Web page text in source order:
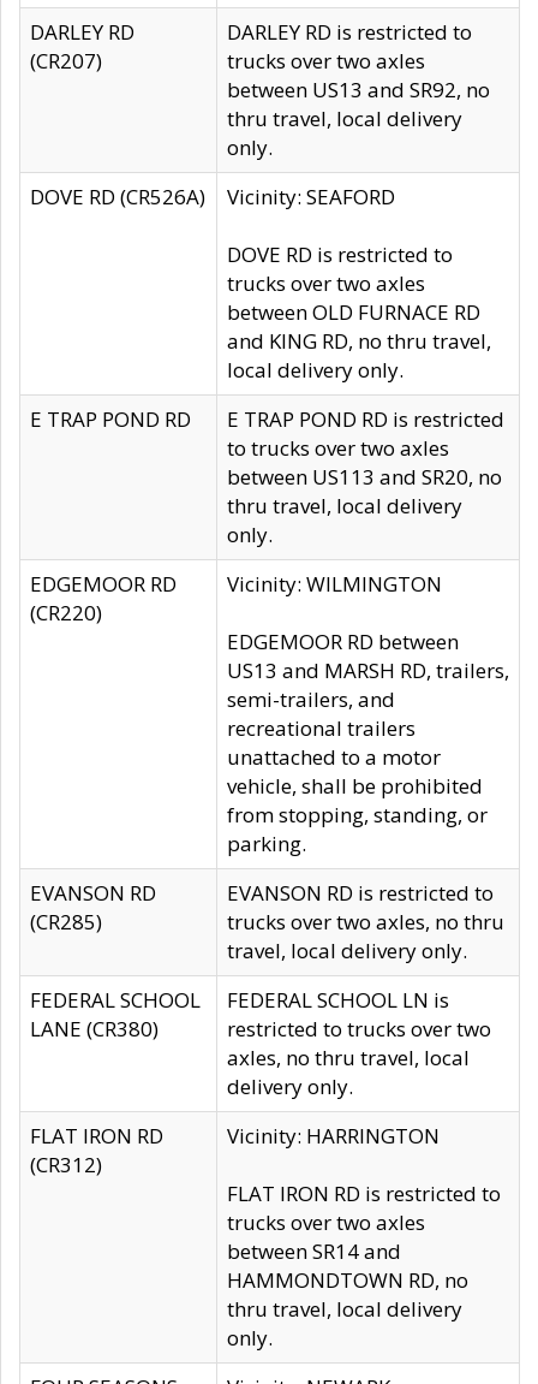
DARLEY RD
(CR207)
DARLEY RD is restricted to
trucks over two axles
between US13 and SR92, no
thru travel, local delivery
only.
DOVE RD (CR526A)
Vicinity: SEAFORD
DOVE RD is restricted to
trucks over two axles
between OLD FURNACE RD
and KING RD, no thru travel,
local delivery only.
E TRAP POND RD
E TRAP POND RD is restricted
to trucks over two axles
between US113 and SR20, no
thru travel, local delivery
only.
EDGEMOOR RD
(CR220)
Vicinity: WILMINGTON
EDGEMOOR RD between
US13 and MARSH RD, trailers,
semi-trailers, and
recreational trailers
unattached to a motor
vehicle, shall be prohibited
from stopping, standing, or
parking.
EVANSON RD
(CR285)
EVANSON RD is restricted to
trucks over two axles, no thru
travel, local delivery only.
FEDERAL SCHOOL
LANE (CR380)
FEDERAL SCHOOL LN is
restricted to trucks over two
axles, no thru travel, local
delivery only.
FLAT IRON RD
(CR312)
Vicinity: HARRINGTON
FLAT IRON RD is restricted to
trucks over two axles
between SR14 and
HAMMONDTOWN RD, no
thru travel, local delivery
only.